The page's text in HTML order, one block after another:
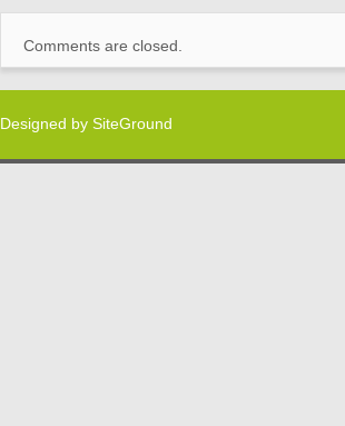
Comments are closed.
Designed by SiteGround